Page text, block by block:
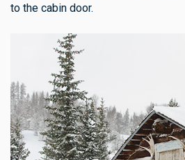
to the cabin door.